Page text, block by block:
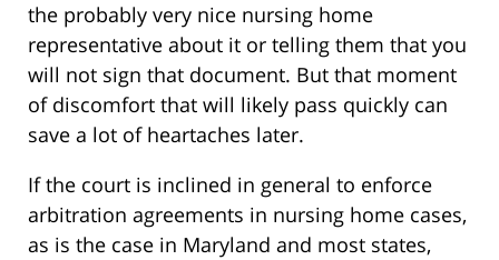
the probably very nice nursing home
representative about it or telling them that you
will not sign that document. But that moment
of discomfort that will likely pass quickly can
save a lot of heartaches later.
If the court is inclined in general to enforce
arbitration agreements in nursing home cases,
as is the case in Maryland and most states,